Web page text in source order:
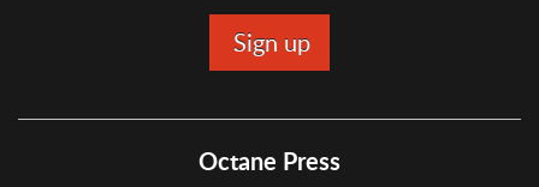
Octane Press